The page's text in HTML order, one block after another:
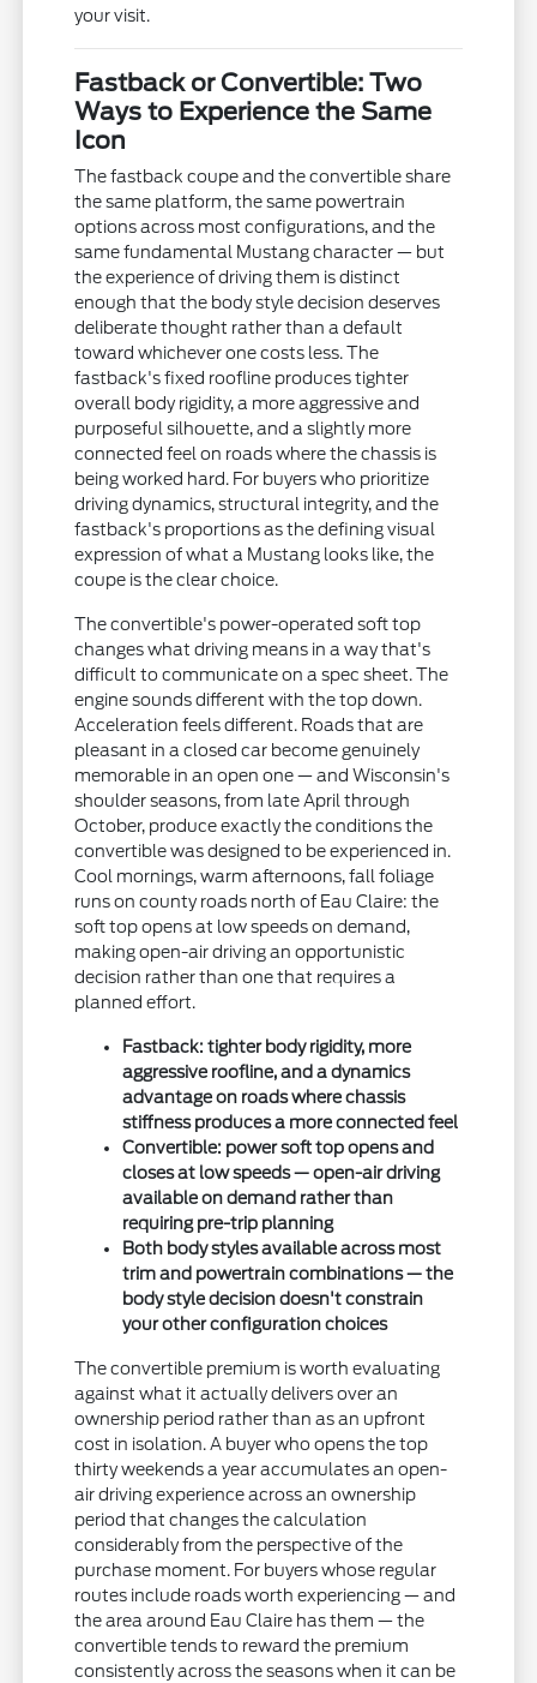
your visit.
Fastback or Convertible: Two
Ways to Experience the Same
Icon
The fastback coupe and the convertible share
the same platform, the same powertrain
options across most configurations, and the
same fundamental Mustang character — but
the experience of driving them is distinct
enough that the body style decision deserves
deliberate thought rather than a default
toward whichever one costs less. The
fastback's fixed roofline produces tighter
overall body rigidity, a more aggressive and
purposeful silhouette, and a slightly more
connected feel on roads where the chassis is
being worked hard. For buyers who prioritize
driving dynamics, structural integrity, and the
fastback's proportions as the defining visual
expression of what a Mustang looks like, the
coupe is the clear choice.
The convertible's power-operated soft top
changes what driving means in a way that's
difficult to communicate on a spec sheet. The
engine sounds different with the top down.
Acceleration feels different. Roads that are
pleasant in a closed car become genuinely
memorable in an open one — and Wisconsin's
shoulder seasons, from late April through
October, produce exactly the conditions the
convertible was designed to be experienced in.
Cool mornings, warm afternoons, fall foliage
runs on county roads north of Eau Claire: the
soft top opens at low speeds on demand,
making open-air driving an opportunistic
decision rather than one that requires a
planned effort.
Fastback: tighter body rigidity, more
aggressive roofline, and a dynamics
advantage on roads where chassis
stiffness produces a more connected feel
Convertible: power soft top opens and
closes at low speeds — open-air driving
available on demand rather than
requiring pre-trip planning
Both body styles available across most
trim and powertrain combinations — the
body style decision doesn't constrain
your other configuration choices
The convertible premium is worth evaluating
against what it actually delivers over an
ownership period rather than as an upfront
cost in isolation. A buyer who opens the top
thirty weekends a year accumulates an open-
air driving experience across an ownership
period that changes the calculation
considerably from the perspective of the
purchase moment. For buyers whose regular
routes include roads worth experiencing — and
the area around Eau Claire has them — the
convertible tends to reward the premium
consistently across the seasons when it can be